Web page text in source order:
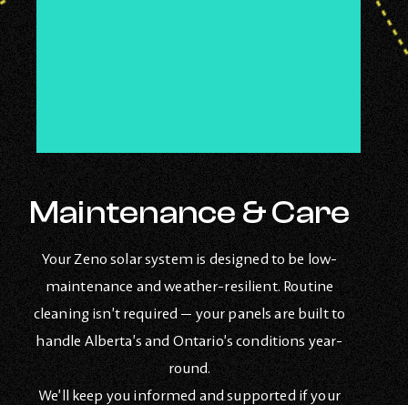
Maintenance & Care
Your Zeno solar system is designed to be low-
maintenance and weather-resilient. Routine
cleaning isn’t required — your panels are built to
handle Alberta’s and Ontario’s conditions year-
round.
We’ll keep you informed and supported if your